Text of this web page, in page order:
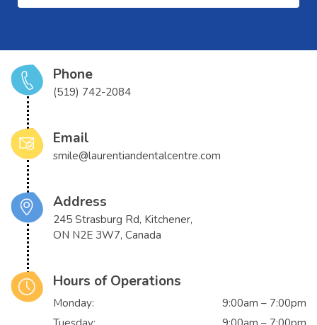
Phone
(519) 742-2084
Email
smile@laurentiandentalcentre.com
Address
245 Strasburg Rd, Kitchener,
ON N2E 3W7, Canada
Hours of Operations
Monday:
9:00am – 7:00pm